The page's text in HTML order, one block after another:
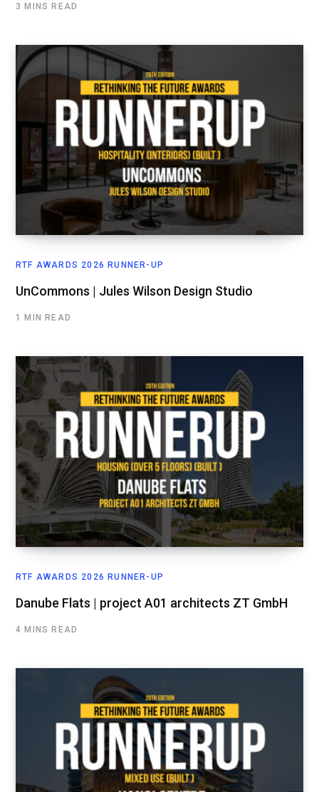
3 MINS READ
RTF AWARDS 2026 RUNNER-UP
UnCommons | Jules Wilson Design Studio
1 MIN READ
RTF AWARDS 2026 RUNNER-UP
Danube Flats | project A01 architects ZT GmbH
4 MINS READ